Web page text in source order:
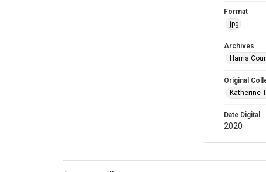
Format
jpg
Archives
Harris
Original
Katherine
Date Digital
2020